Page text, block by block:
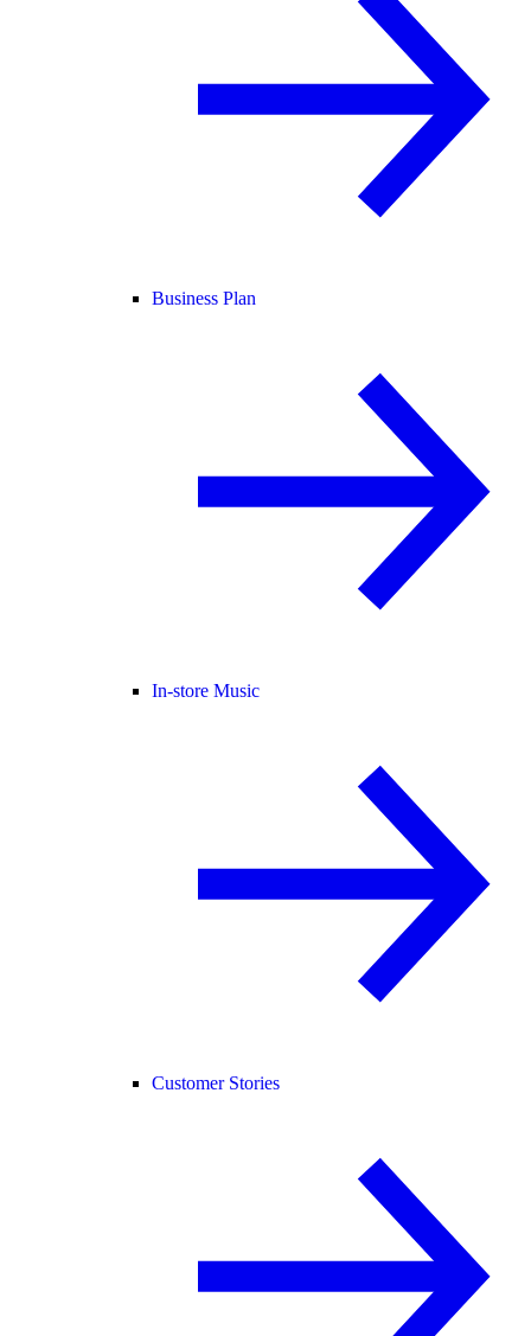
Business Plan
In-store Music
Customer Stories